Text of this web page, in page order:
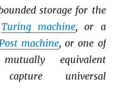
storage for the
Turing machine, or a
Post machine, or one of
equivalent
universal